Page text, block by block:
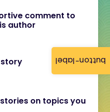
button-label
comment to
author
story
on topics you